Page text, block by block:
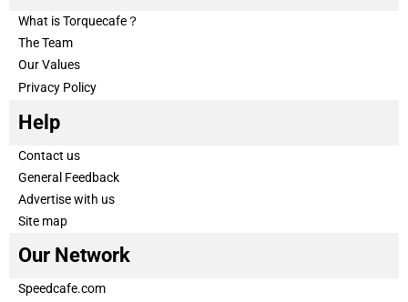
What is Torquecafe？
The Team
Our Values
Privacy Policy
Help
Contact us
General Feedback
Advertise with us
Site map
Our Network
Speedcafe.com